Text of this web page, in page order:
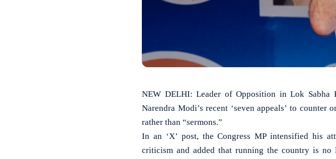
NEW DELHI: Leader of Opposition in Lok
Narendra Modi’s recent ‘seven appeals’ to
rather than “sermons.”
In an ‘X’ post, the Congress MP intensified his
criticism and added that running the country is